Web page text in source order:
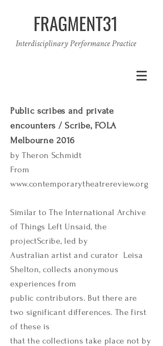
Public scribes and private
encounters / Scribe, FOLA
Melbourne 2016
by Theron Schmidt
From
www.contemporarytheatrereview.org
Similar to The International Archive
of Things Left Unsaid, the
projectScribe, led by
Australian artist and curator Leisa
Shelton, collects anonymous
experiences from
public contributors. But there are
two significant differences. The first
of these is
that the collections take place not by